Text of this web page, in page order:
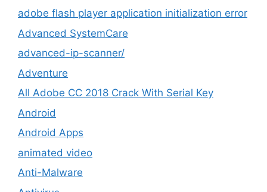
adobe flash player application initialization error
Advanced SystemCare
advanced-ip-scanner/
Adventure
All Adobe CC 2018 Crack With Serial Key
Android
Android Apps
animated video
Anti-Malware